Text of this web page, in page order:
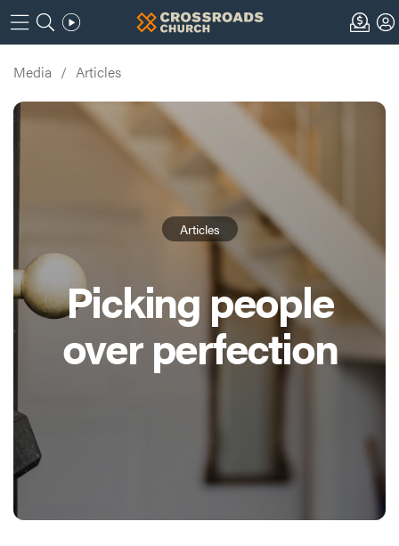
Media / Articles
Articles
Picking people
over perfection